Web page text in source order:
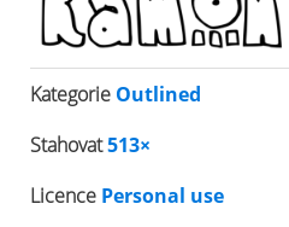
Kategorie Outlined
Stahovat513×
Licence Personal use